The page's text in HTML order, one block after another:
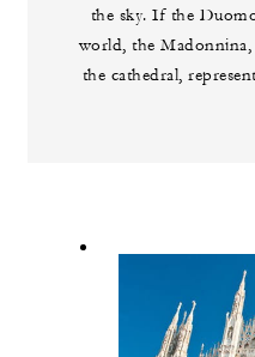
the sky. If the
world, the
the cathedral,